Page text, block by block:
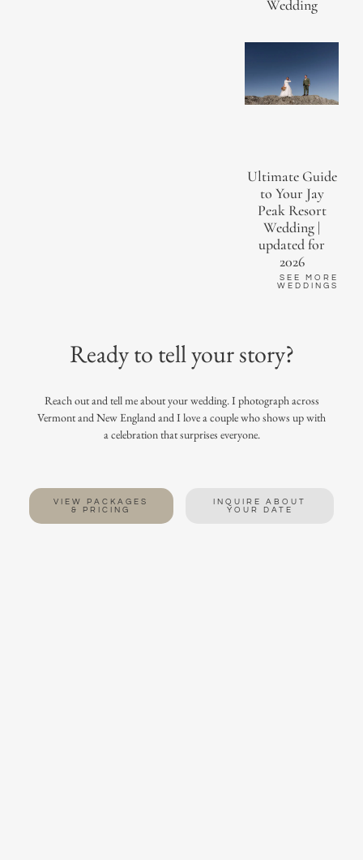
Wedding
Ultimate Guide
to Your Jay
Peak Resort
Wedding |
updated for
2026
SEE MORE
WEDDINGS
Ready to tell your story?
Reach out and tell me about your wedding. I photograph across
Vermont and New England and I love a couple who shows up with
a celebration that surprises everyone.
VIEW PACKAGES
& PRICING
INQUIRE ABOUT
YOUR DATE